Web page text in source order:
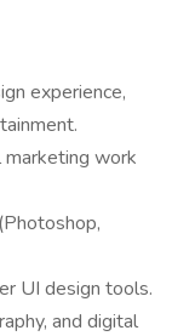
experience,
work
UI design tools.
and digital